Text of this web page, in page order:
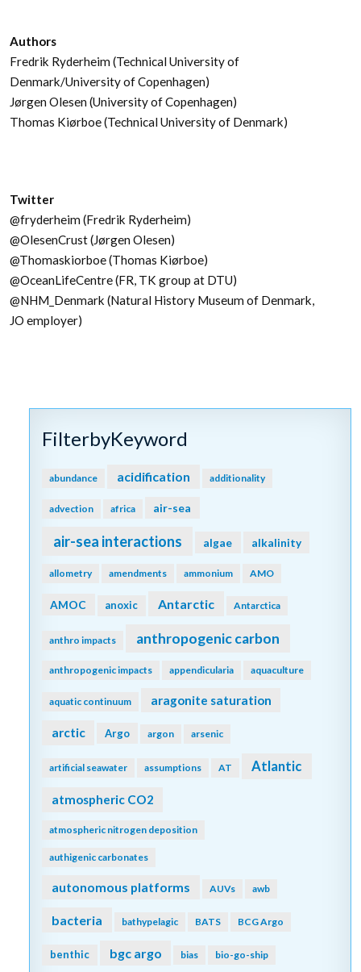
Authors
Fredrik Ryderheim (Technical University of
Denmark/University of Copenhagen)
Jørgen Olesen (University of Copenhagen)
Thomas Kiørboe (Technical University of Denmark)
Twitter
@fryderheim (Fredrik Ryderheim)
@OlesenCrust (Jørgen Olesen)
@Thomaskiorboe (Thomas Kiørboe)
@OceanLifeCentre (FR, TK group at DTU)
@NHM_Denmark (Natural History Museum of Denmark,
JO employer)
FilterbyKeyword
abundance acidification additionality
advection africa air-sea
air-sea interactions algae alkalinity
allometry amendments ammonium AMO
AMOC anoxic Antarctic Antarctica
anthro impacts anthropogenic carbon
anthropogenic impacts appendicularia aquaculture
aquatic continuum aragonite saturation
arctic Argo argon arsenic
artificial seawater assumptions AT Atlantic
atmospheric CO2
atmospheric nitrogen deposition
authigenic carbonates
autonomous platforms AUVs awb
bacteria bathypelagic BATS BCG Argo
benthic bgc argo bias bio-go-ship